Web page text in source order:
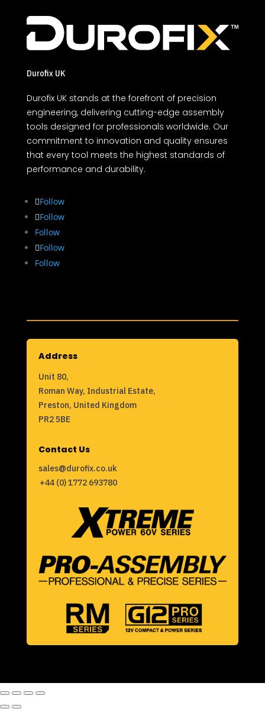
Durofix UK
Durofix UK stands at the forefront of precision
engineering, delivering cutting-edge assembly
tools designed for professionals worldwide. Our
commitment to innovation and quality ensures
that every tool meets the highest standards of
performance and durability.
Follow
Follow
Follow
Follow
Follow
Address
Unit 80,
Roman Way, Industrial Estate,
Preston, United Kingdom
PR2 5BE
Contact Us
sales@durofix.co.uk
+44 (0) 1772 693780